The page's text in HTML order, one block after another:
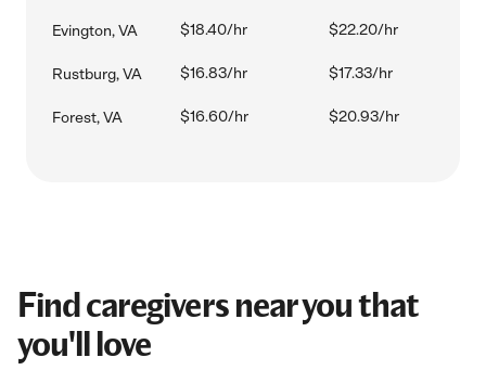
Evington, VA $18.40/hr $22.20/hr
Rustburg, VA $16.83/hr $17.33/hr
Forest, VA $16.60/hr $20.93/hr
Find caregivers near you that
you'll love